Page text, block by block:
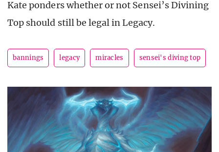
Kate ponders whether or not Sensei’s Divining
Top should still be legal in Legacy.
bannings legacy miracles sensei's diving top